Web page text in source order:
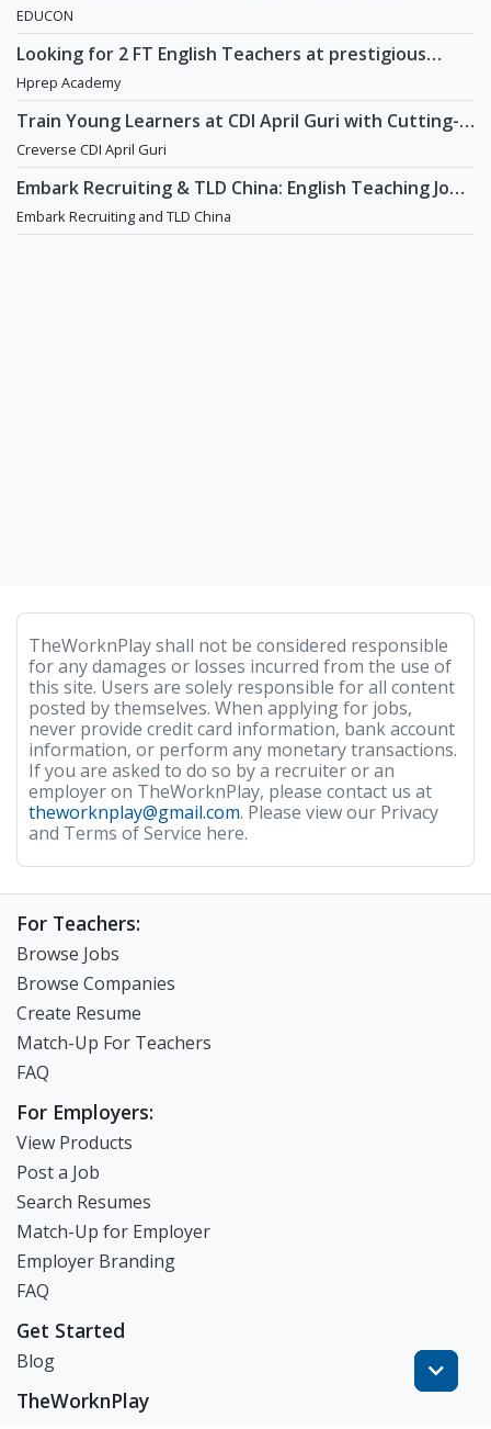
EDUCON
Looking for 2 FT English Teachers at prestigious
academy in Daechi
Hprep Academy
Train Young Learners at CDI April Guri with Cutting-
Edge Tech! / Aug 2026 Start
Creverse CDI April Guri
Embark Recruiting & TLD China: English Teaching Jobs
in China
Embark Recruiting and TLD China
TheWorknPlay shall not be considered responsible
for any damages or losses incurred from the use of
this site. Users are solely responsible for all content
posted by themselves. When applying for jobs,
never provide credit card information, bank account
information, or perform any monetary transactions.
If you are asked to do so by a recruiter or an
employer on TheWorknPlay, please contact us at
theworknplay@gmail.com. Please view our Privacy
and Terms of Service here.
For Teachers:
Browse Jobs
Browse Companies
Create Resume
Match-Up For Teachers
FAQ
For Employers:
View Products
Post a Job
Search Resumes
Match-Up for Employer
Employer Branding
FAQ
Get Started
Blog
TheWorknPlay